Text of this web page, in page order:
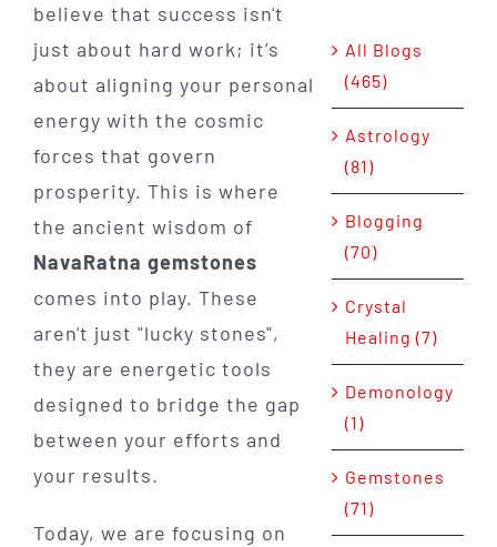
believe that success isn't
just about hard work; it’s
about aligning your personal
energy with the cosmic
forces that govern
prosperity. This is where
the ancient wisdom of
NavaRatna gemstones
comes into play. These
aren't just "lucky stones",
they are energetic tools
designed to bridge the gap
between your efforts and
your results.
Today, we are focusing on
All Blogs
(465)
Astrology
(81)
Blogging
(70)
Crystal
Healing (7)
Demonology
(1)
Gemstones
(71)